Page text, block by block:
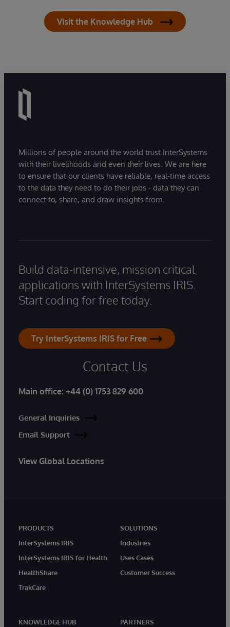
Visit the Knowledge Hub
Millions of people around the world trust InterSystems
with their livelihoods and even their lives. We are here
to ensure that our clients have reliable, real-time access
to the data they need to do their jobs - data they can
connect to, share, and draw insights from.
Build data-intensive, mission critical
applications with InterSystems IRIS.
Start coding for free today.
Try InterSystems IRIS for Free
Contact Us
Main office: +44 (0) 1753 829 600
General Inquiries
Email Support
View Global Locations
PRODUCTS
InterSystems IRIS
InterSystems IRIS for Health
HealthShare
TrakCare
SOLUTIONS
Industries
Uses Cases
Customer Success
KNOWLEDGE HUB
PARTNERS